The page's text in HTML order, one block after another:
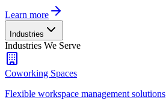
Learn more
Industries
Industries We Serve
Coworking Spaces
Flexible workspace management solutions